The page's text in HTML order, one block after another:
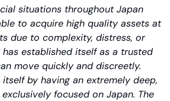
situations throughout Japan
to acquire high quality assets at
due to complexity, distress, or
established itself as a trusted
move quickly and discreetly.
by having an extremely deep,
focused on Japan. The